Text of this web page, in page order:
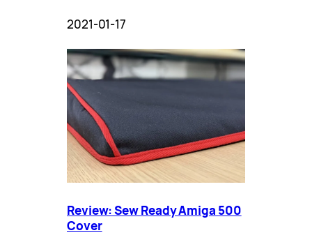
2021-01-17
Review: Sew Ready Amiga 500
Cover